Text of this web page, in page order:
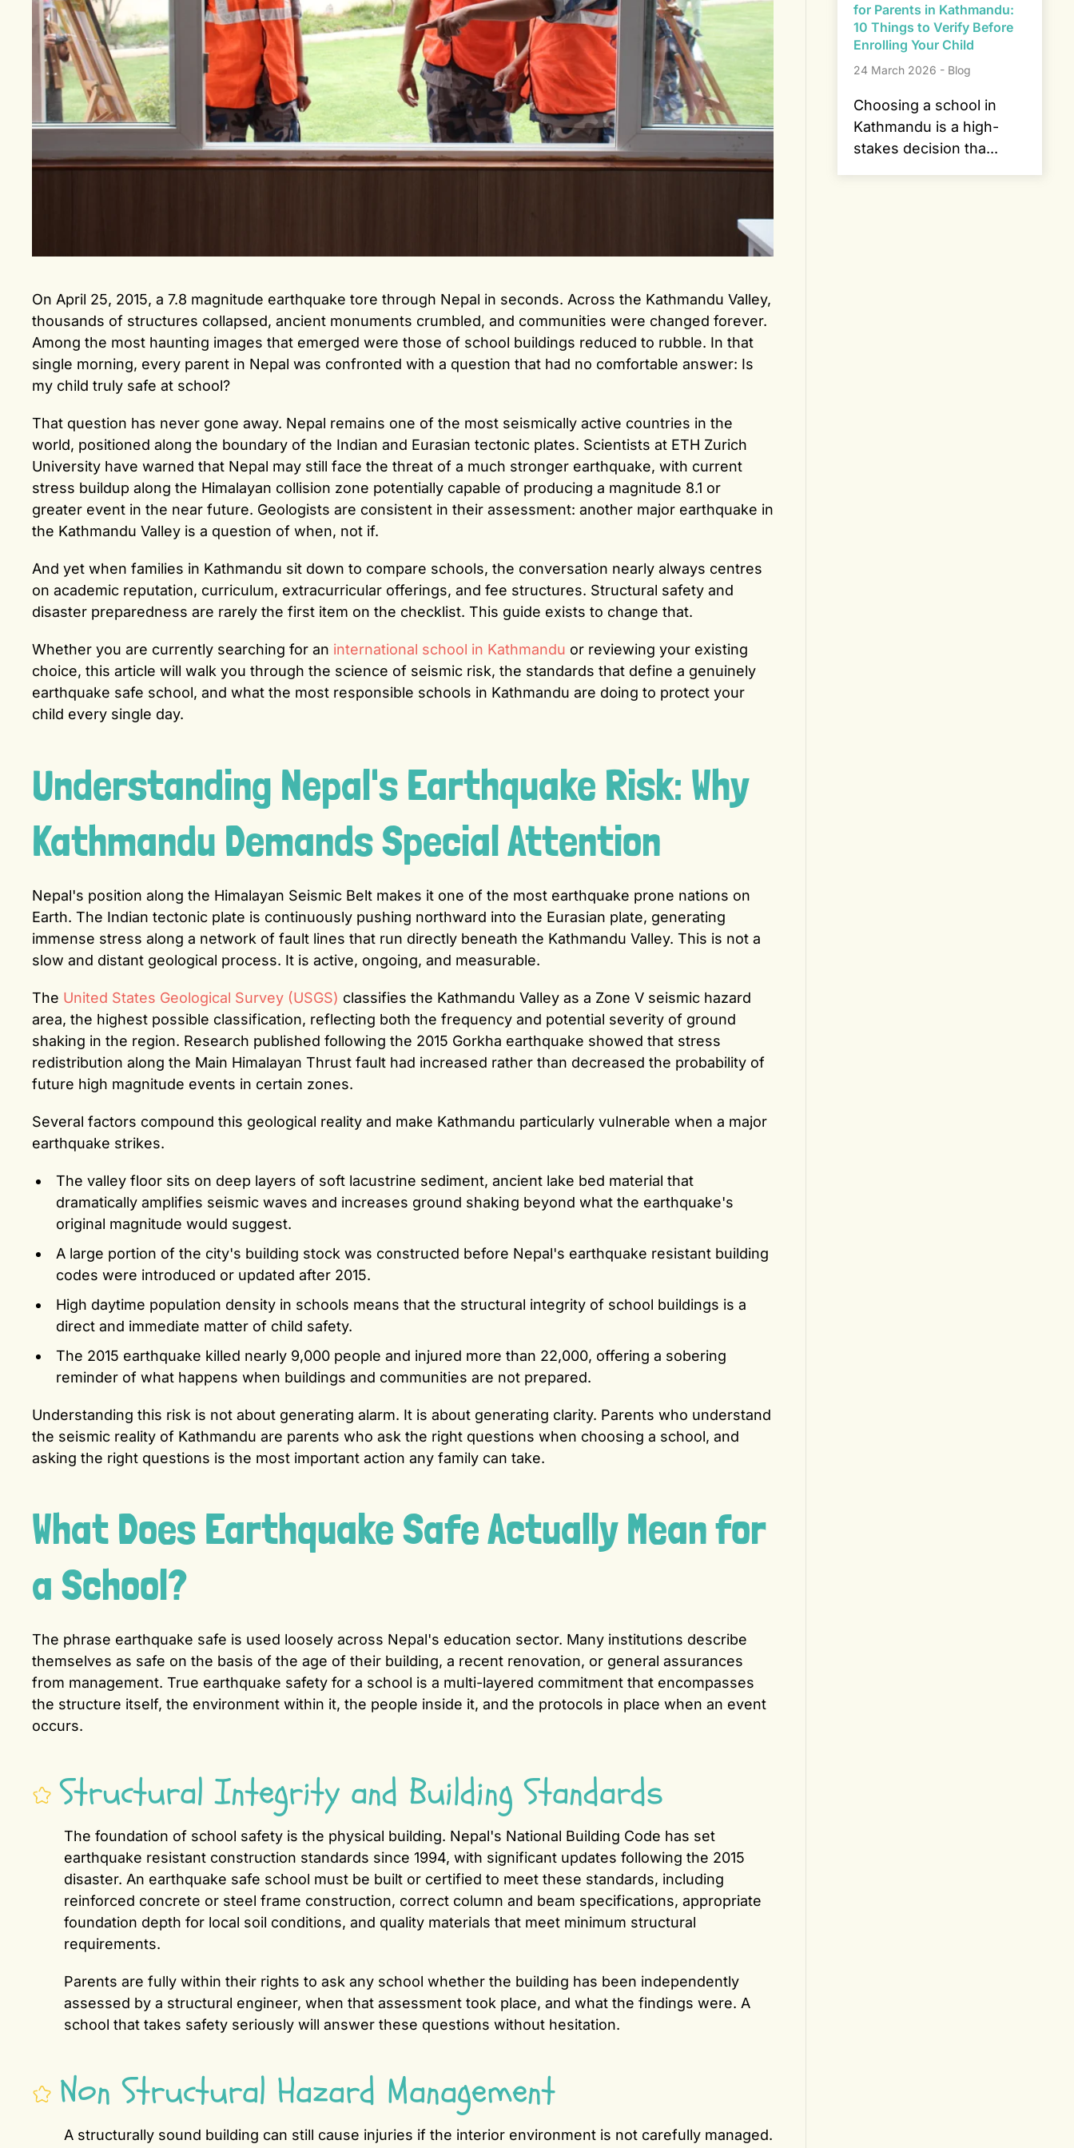
On April 25, 2015, a 7.8 magnitude earthquake tore through Nepal in seconds. Across the Kathmandu Valley,
thousands of structures collapsed, ancient monuments crumbled, and communities were changed forever.
Among the most haunting images that emerged were those of school buildings reduced to rubble. In that
single morning, every parent in Nepal was confronted with a question that had no comfortable answer: Is
my child truly safe at school?
That question has never gone away. Nepal remains one of the most seismically active countries in the
world, positioned along the boundary of the Indian and Eurasian tectonic plates. Scientists at ETH Zurich
University have warned that Nepal may still face the threat of a much stronger earthquake, with current
stress buildup along the Himalayan collision zone potentially capable of producing a magnitude 8.1 or
greater event in the near future. Geologists are consistent in their assessment: another major earthquake in
the Kathmandu Valley is a question of when, not if.
And yet when families in Kathmandu sit down to compare schools, the conversation nearly always centres
on academic reputation, curriculum, extracurricular offerings, and fee structures. Structural safety and
disaster preparedness are rarely the first item on the checklist. This guide exists to change that.
Whether you are currently searching for an international school in Kathmandu or reviewing your existing
choice, this article will walk you through the science of seismic risk, the standards that define a genuinely
earthquake safe school, and what the most responsible schools in Kathmandu are doing to protect your
child every single day.
Understanding Nepal's Earthquake Risk: Why
Kathmandu Demands Special Attention
Nepal's position along the Himalayan Seismic Belt makes it one of the most earthquake prone nations on
Earth. The Indian tectonic plate is continuously pushing northward into the Eurasian plate, generating
immense stress along a network of fault lines that run directly beneath the Kathmandu Valley. This is not a
slow and distant geological process. It is active, ongoing, and measurable.
The United States Geological Survey (USGS) classifies the Kathmandu Valley as a Zone V seismic hazard
area, the highest possible classification, reflecting both the frequency and potential severity of ground
shaking in the region. Research published following the 2015 Gorkha earthquake showed that stress
redistribution along the Main Himalayan Thrust fault had increased rather than decreased the probability of
future high magnitude events in certain zones.
Several factors compound this geological reality and make Kathmandu particularly vulnerable when a major
earthquake strikes.
The valley floor sits on deep layers of soft lacustrine sediment, ancient lake bed material that
dramatically amplifies seismic waves and increases ground shaking beyond what the earthquake's
original magnitude would suggest.
A large portion of the city's building stock was constructed before Nepal's earthquake resistant building
codes were introduced or updated after 2015.
High daytime population density in schools means that the structural integrity of school buildings is a
direct and immediate matter of child safety.
The 2015 earthquake killed nearly 9,000 people and injured more than 22,000, offering a sobering
reminder of what happens when buildings and communities are not prepared.
Understanding this risk is not about generating alarm. It is about generating clarity. Parents who understand
the seismic reality of Kathmandu are parents who ask the right questions when choosing a school, and
asking the right questions is the most important action any family can take.
What Does Earthquake Safe Actually Mean for
a School?
The phrase earthquake safe is used loosely across Nepal's education sector. Many institutions describe
themselves as safe on the basis of the age of their building, a recent renovation, or general assurances
from management. True earthquake safety for a school is a multi-layered commitment that encompasses
the structure itself, the environment within it, the people inside it, and the protocols in place when an event
occurs.
Structural Integrity and Building Standards
The foundation of school safety is the physical building. Nepal's National Building Code has set
earthquake resistant construction standards since 1994, with significant updates following the 2015
disaster. An earthquake safe school must be built or certified to meet these standards, including
reinforced concrete or steel frame construction, correct column and beam specifications, appropriate
foundation depth for local soil conditions, and quality materials that meet minimum structural
requirements.
Parents are fully within their rights to ask any school whether the building has been independently
assessed by a structural engineer, when that assessment took place, and what the findings were. A
school that takes safety seriously will answer these questions without hesitation.
Non Structural Hazard Management
A structurally sound building can still cause injuries if the interior environment is not carefully managed.
for Parents in Kathmandu:
10 Things to Verify Before
Enrolling Your Child
24 March 2026 - Blog
Choosing a school in
Kathmandu is a high-
stakes decision tha...